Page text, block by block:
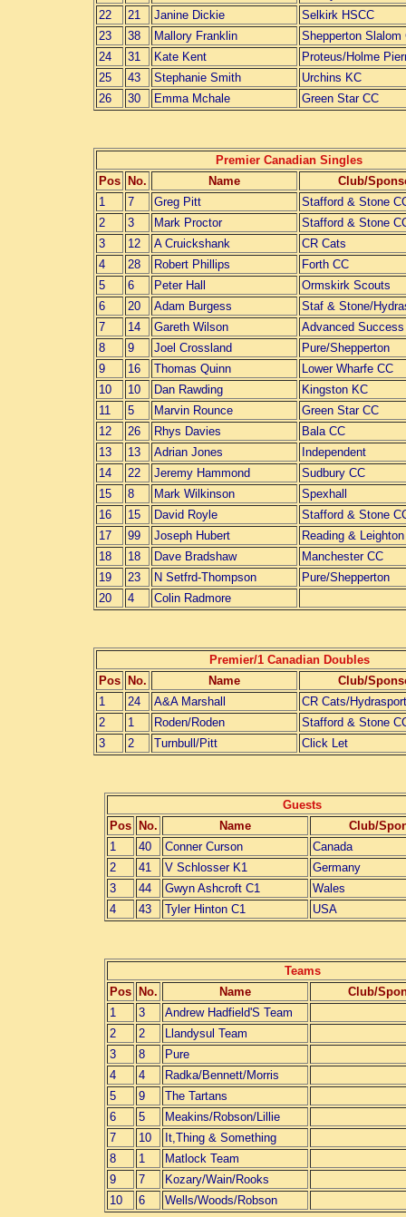
22
21 Janine Dickie
Selkirk HSCC
23
38 Mallory Franklin
Shepperton Slalom
24
31 Kate Kent
Proteus/Holme
25
43 Stephanie Smith
Urchins KC
26
30 Emma Mchale Green Star CC
Premier Canadian Singles
Pos No. Name
Club/
1
7 Greg Pitt
Stafford & Stone
2
3 Mark Proctor
Stafford & Stone
3
12 A Cruickshank
CR Cats
4
28 Robert Phillips
Forth CC
5
6 Peter Hall
Ormskirk Scouts
6
20 Adam Burgess
Staf & Stone/
7
14 Gareth Wilson
Advanced Success
8
9 Joel Crossland
Pure/Shepperton
9
16 Thomas Quinn
Lower Wharfe CC
10
10 Dan Rawding
Kingston KC
11
5 Marvin Rounce
Green Star CC
12
26 Rhys Davies
Bala CC
13
13 Adrian Jones
Independent
14
22 Jeremy Hammond
Sudbury CC
15
8 Mark Wilkinson
Spexhall
16
15 David Royle
Stafford & Stone
17
99 Joseph Hubert
Reading &
18
18 Dave Bradshaw
Manchester CC
19
23 N Setfrd-Thompson
Pure/Shepperton
20
4 Colin Radmore
Premier/1 Canadian Doubles
Pos No. Name
Club/
1
24 A&A Marshall
CR Cats/
2
1 Roden/Roden
Stafford & Stone
3
2 Turnbull/Pitt Click Let
Guests
Pos No. Name
Club/
1
40 Conner Curson
Canada
2
41 V Schlosser K1
Germany
3
44 Gwyn Ashcroft C1
Wales
4
43 Tyler Hinton C1 USA
Teams
Pos No. Name
Club/
1
3
Andrew Hadfield'S Team
2
2
Llandysul Team
3
8
Pure
4
4
Radka/Bennett/Morris
5
9
The Tartans
6
5
Meakins/Robson/Lillie
7
10
It,Thing & Something
8
1
Matlock Team
9
7
Kozary/Wain/Rooks
10
6 Wells/Woods/Robson